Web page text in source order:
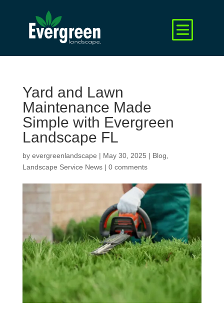
Yard and Lawn
Maintenance Made
Simple with Evergreen
Landscape FL
by evergreenlandscape | May 30, 2025 | Blog
Landscape Service News| 0 comments